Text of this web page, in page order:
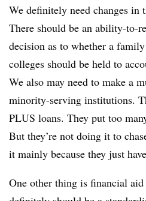
We definitely need changes in
There should be an ability-to-
decision as to whether a
colleges should be held to
We also may need to make a
minority-serving institutions.
PLUS loans. They put too
But they’re not doing it to
it mainly because they just
One other thing is financial